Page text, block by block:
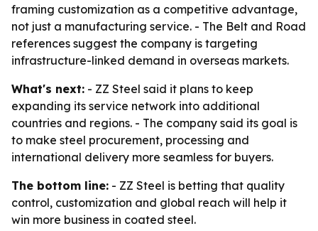
framing customization as a competitive advantage,
not just a manufacturing service. - The Belt and Road
references suggest the company is targeting
infrastructure-linked demand in overseas markets.
What's next: - ZZ Steel said it plans to keep
expanding its service network into additional
countries and regions. - The company said its goal is
to make steel procurement, processing and
international delivery more seamless for buyers.
The bottom line: - ZZ Steel is betting that quality
control, customization and global reach will help it
win more business in coated steel.